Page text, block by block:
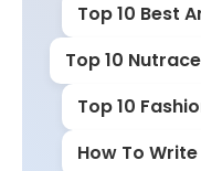
Top 10 Best
Top 10
Top 10
How To